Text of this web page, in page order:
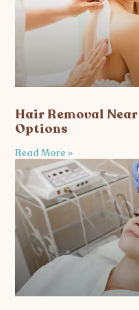
Hair Removal
Options
Read More »